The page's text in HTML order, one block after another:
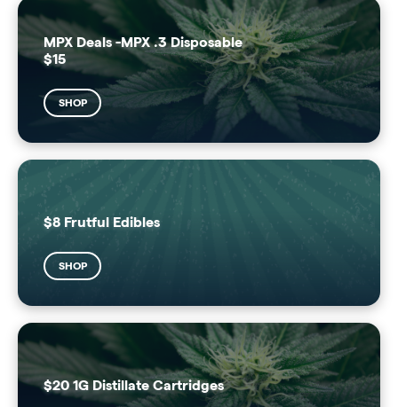
MPX Deals -MPX .3 Disposable
$15
SHOP
$8 Frutful Edibles
SHOP
$20 1G Distillate Cartridges